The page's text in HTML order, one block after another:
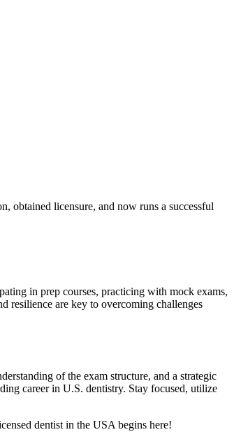
obtained licensure,​ and now runs a successful​
in prep courses, practicing ⁣with⁢ mock exams,
resilience are key to overcoming challenges
of ⁣the exam structure, and a strategic
career ⁤in U.S. dentistry. Stay focused,‌ utilize
dentist in⁤ the USA begins here!